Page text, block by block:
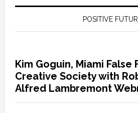
POSITIVE
Kim Goguin, Miami False
Creative Society with
Alfred Lambremont